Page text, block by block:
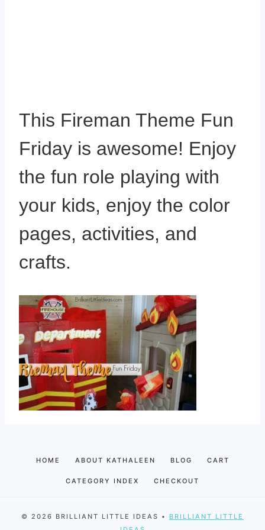
This Fireman Theme Fun
Friday is awesome! Enjoy
the fun role playing with
your kids, enjoy the color
pages, activities, and
crafts.
HOME ABOUT KATHALEEN BLOG CART
CATEGORY INDEX CHECKOUT
© 2026 BRILLIANT LITTLE IDEAS • BRILLIANT LITTLE